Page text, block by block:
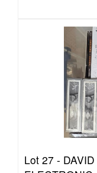
Lot 27 -